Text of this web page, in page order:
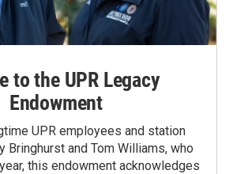
to the UPR Legacy
Endowment
UPR employees and station
Bringhurst and Tom Williams, who
this endowment acknowledges